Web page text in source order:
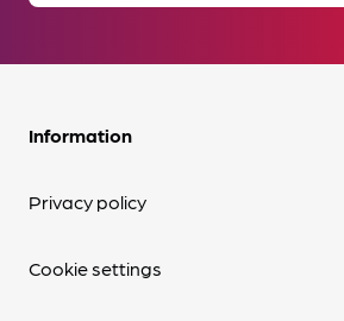
Information
Privacy policy
Cookie settings